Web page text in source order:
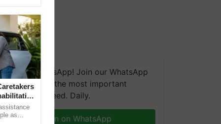
on WhatsApp! Join our WhatsApp
and get the most important
you need. Daily.
Join on WhatsApp
as